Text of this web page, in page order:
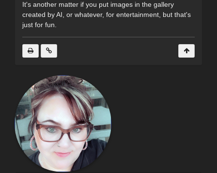
It's another matter if you put images in the gallery
created by AI, or whatever, for entertainment, but that's
just for fun.